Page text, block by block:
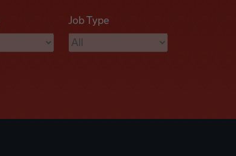
Job Type